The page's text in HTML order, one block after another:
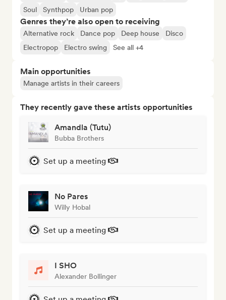
Soul
Synthpop Urban pop
Genres they’re also open to receiving
Alternative rock Dance pop Deep house
Disco
Electropop
Electro swing See all +4
Main opportunities
Manage artists in their careers
They recently gave these artists opportunities
Amandla (Tutu)
Bubba Brothers
Set up a meeting
No Pares
Willy Hobal
Set up a meeting
I SHO
Alexander Bollinger